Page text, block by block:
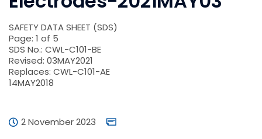
SAFETY DATA SHEET (SDS)
Page: 1 of 5
SDS No.: CWL-C101-BE
Revised: 03MAY2021
Replaces: CWL-C101-AE
14MAY2018
2 November 2023